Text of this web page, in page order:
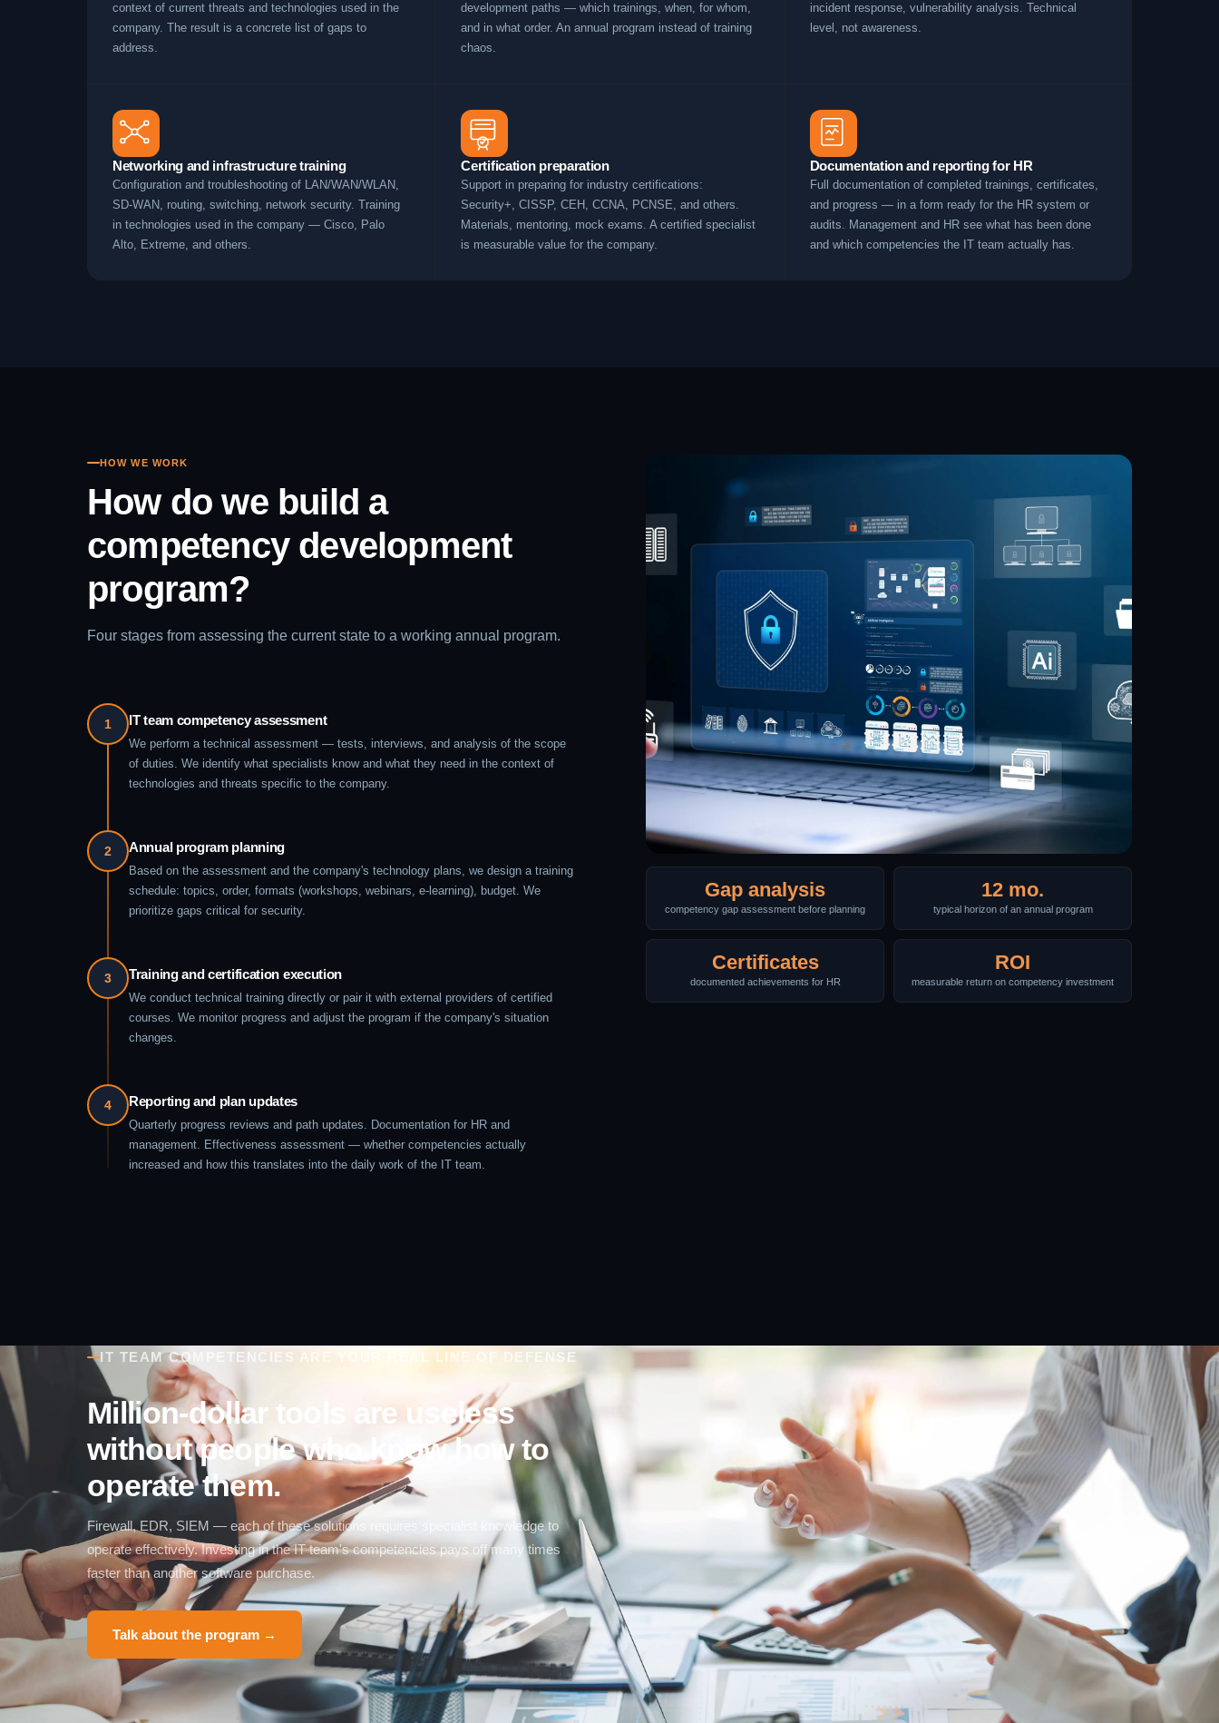
context of current threats and technologies used in the
company. The result is a concrete list of gaps to
address.
development paths — which trainings, when, for whom,
and in what order. An annual program instead of training
chaos.
incident response, vulnerability analysis. Technical
level, not awareness.
Networking and infrastructure training
Configuration and troubleshooting of LAN/WAN/WLAN,
SD-WAN, routing, switching, network security. Training
in technologies used in the company — Cisco, Palo
Alto, Extreme, and others.
Certification preparation
Support in preparing for industry certifications:
Security+, CISSP, CEH, CCNA, PCNSE, and others.
Materials, mentoring, mock exams. A certified specialist
is measurable value for the company.
Documentation and reporting for HR
Full documentation of completed trainings, certificates,
and progress — in a form ready for the HR system or
audits. Management and HR see what has been done
and which competencies the IT team actually has.
HOW WE WORK
How do we build a
competency development
program?
Four stages from assessing the current state to a working annual program.
1 IT team competency assessment
We perform a technical assessment — tests, interviews, and analysis of the scope
of duties. We identify what specialists know and what they need in the context of
technologies and threats specific to the company.
2 Annual program planning
Based on the assessment and the company's technology plans, we design a training
schedule: topics, order, formats (workshops, webinars, e-learning), budget. We
prioritize gaps critical for security.
3 Training and certification execution
We conduct technical training directly or pair it with external providers of certified
courses. We monitor progress and adjust the program if the company's situation
changes.
4 Reporting and plan updates
Quarterly progress reviews and path updates. Documentation for HR and
management. Effectiveness assessment — whether competencies actually
increased and how this translates into the daily work of the IT team.
Gap analysis
competency gap assessment before planning
12 mo.
typical horizon of an annual program
Certificates
documented achievements for HR
ROI
measurable return on competency investment
IT TEAM COMPETENCIES ARE YOUR REAL LINE OF DEFENSE
Million-dollar tools are useless
without people who know how to
operate them.
Firewall, EDR, SIEM — each of these solutions requires specialist knowledge to
operate effectively. Investing in the IT team's competencies pays off many times
faster than another software purchase.
Talk about the program →